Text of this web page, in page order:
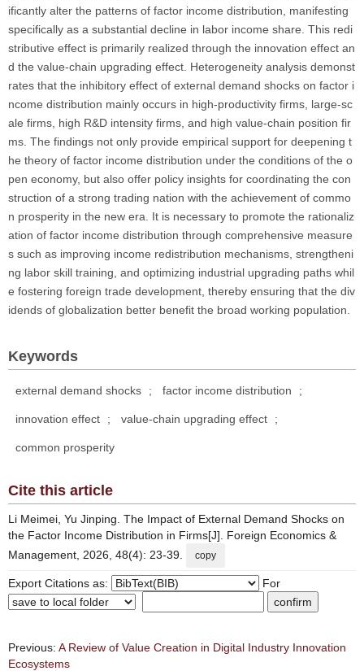
ificantly alter the patterns of factor income distribution, manifesting
specifically as a substantial decline in labor income share. This redi
stributive effect is primarily realized through the innovation effect an
d the value-chain upgrading effect. Heterogeneity analysis demonst
rates that the inhibitory effect of external demand shocks on factor i
ncome distribution mainly occurs in high-productivity firms, large-sc
ale firms, high R&D intensity firms, and high value-chain position fir
ms. The findings not only provide empirical support for deepening t
he theory of factor income distribution under the conditions of the o
pen economy, but also offer policy insights for coordinating the con
struction of a strong trading nation with the achievement of commo
n prosperity in the new era. It is necessary to promote the rationaliz
ation of factor income distribution through comprehensive measure
s such as improving income redistribution mechanisms, strengtheni
ng labor skill training, and optimizing industrial upgrading paths whil
e fostering foreign trade development, thereby ensuring that the div
idends of globalization better benefit the broad working population.
Keywords
external demand shocks ; factor income distribution ;
innovation effect ; value-chain upgrading effect ;
common prosperity
Cite this article
Li Meimei, Yu Jinping. The Impact of External Demand Shocks on
the Factor Income Distribution in Firms[J]. Foreign Economics &
Management, 2026, 48(4): 23-39.
copy
Export Citations as: For
Previous: A Review of Value Creation in Digital Industry Innovation
Ecosystems